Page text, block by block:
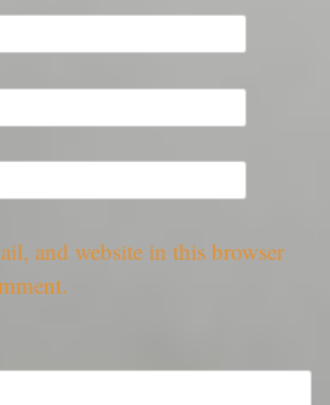
and website in this browser